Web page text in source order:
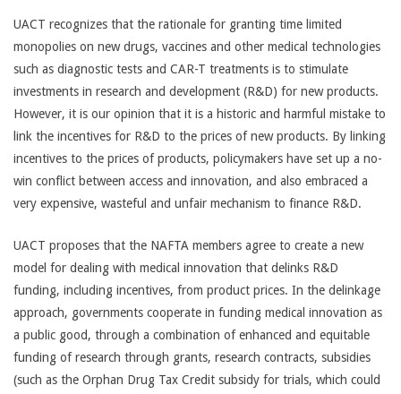
UACT recognizes that the rationale for granting time limited
monopolies on new drugs, vaccines and other medical technologies
such as diagnostic tests and CAR-T treatments is to stimulate
investments in research and development (R&D) for new products.
However, it is our opinion that it is a historic and harmful mistake to
link the incentives for R&D to the prices of new products. By linking
incentives to the prices of products, policymakers have set up a no-
win conflict between access and innovation, and also embraced a
very expensive, wasteful and unfair mechanism to finance R&D.
UACT proposes that the NAFTA members agree to create a new
model for dealing with medical innovation that delinks R&D
funding, including incentives, from product prices. In the delinkage
approach, governments cooperate in funding medical innovation as
a public good, through a combination of enhanced and equitable
funding of research through grants, research contracts, subsidies
(such as the Orphan Drug Tax Credit subsidy for trials, which could